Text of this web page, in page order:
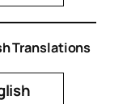
Translations